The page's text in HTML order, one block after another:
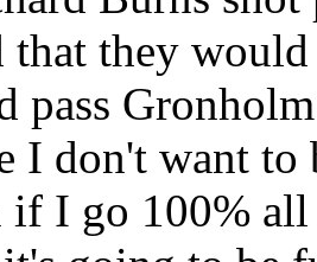
that they
pass
I don't want
if I go 100%